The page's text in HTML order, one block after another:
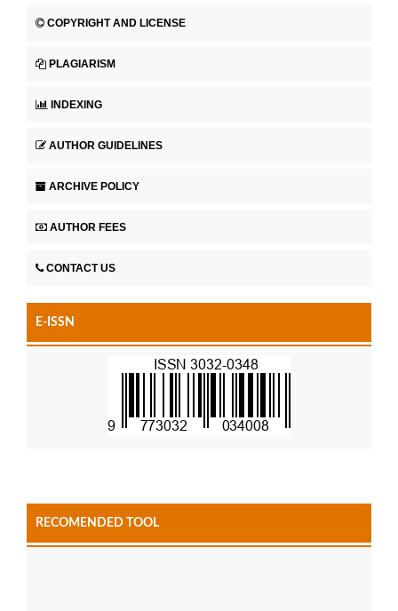
COPYRIGHT AND LICENSE
PLAGIARISM
INDEXING
AUTHOR GUIDELINES
ARCHIVE POLICY
AUTHOR FEES
CONTACT US
E-ISSN
RECOMENDED TOOL